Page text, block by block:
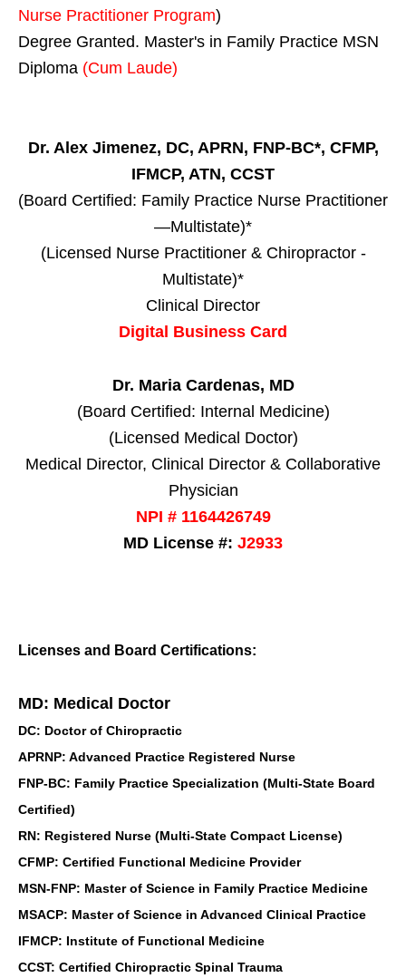
Nurse Practitioner Program)
Degree Granted. Master's in Family Practice MSN
Diploma (Cum Laude)
Dr. Alex Jimenez, DC, APRN, FNP-BC*, CFMP,
IFMCP, ATN, CCST
(Board Certified: Family Practice Nurse Practitioner
—Multistate)*
(Licensed Nurse Practitioner & Chiropractor -
Multistate)*
Clinical Director
Digital Business Card
Dr. Maria Cardenas, MD
(Board Certified: Internal Medicine)
(Licensed Medical Doctor)
Medical Director, Clinical Director & Collaborative
Physician
NPI # 1164426749
MD License #: J2933
Licenses and Board Certifications:
MD: Medical Doctor
DC: Doctor of Chiropractic
APRNP: Advanced Practice Registered Nurse
FNP-BC: Family Practice Specialization (Multi-State Board
Certified)
RN: Registered Nurse (Multi-State Compact License)
CFMP: Certified Functional Medicine Provider
MSN-FNP: Master of Science in Family Practice Medicine
MSACP: Master of Science in Advanced Clinical Practice
IFMCP: Institute of Functional Medicine
CCST: Certified Chiropractic Spinal Trauma